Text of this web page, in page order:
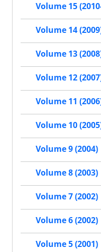
Volume 15
Volume 14
Volume 13
Volume 12
Volume 11
Volume 10
Volume 9 (2004)
Volume 8 (2003)
Volume 7 (2002)
Volume 6 (2002)
Volume 5 (2001)